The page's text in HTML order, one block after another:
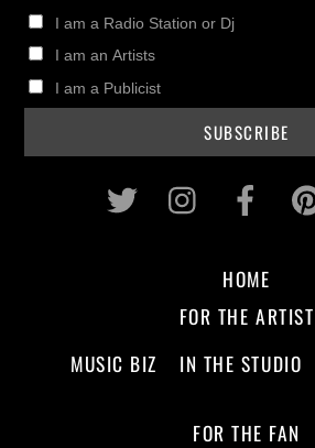
I am a Radio Station or Dj
I am an Artists
I am a Publicist
Twitter
HOME
FOR THE ARTIST
MUSIC BIZ
IN THE STUDIO
FOR THE FAN